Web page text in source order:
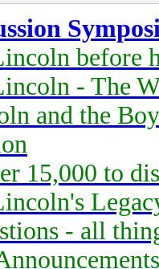
before
- The
and the
15,000 to
- all